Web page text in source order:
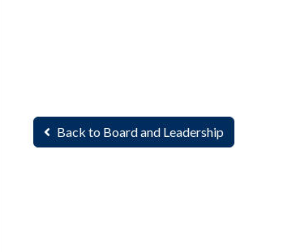
Back to Board and Leadership